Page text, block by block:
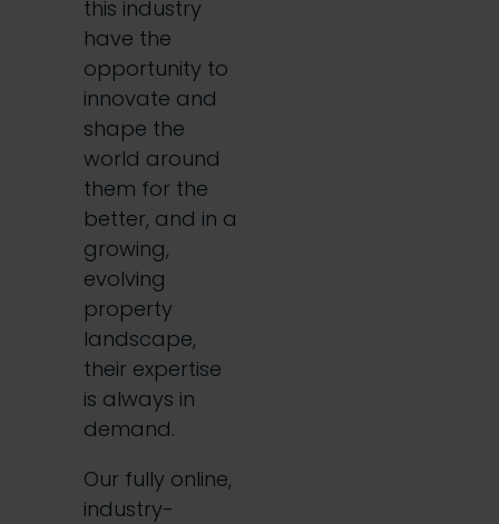
this industry
have the
opportunity to
innovate and
shape the
world around
them for the
better, and in a
growing,
evolving
property
landscape,
their expertise
is always in
demand.
Our fully online,
industry-